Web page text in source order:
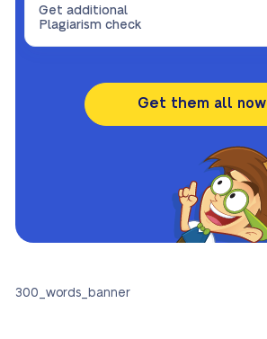
Get additional
Plagiarism check
Get them all now
300_words_banner